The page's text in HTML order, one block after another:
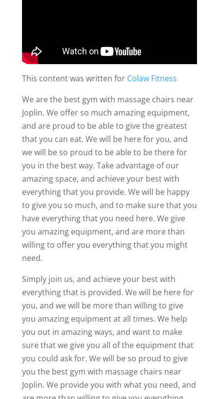
This content was written for Colaw Fitness
We are the best gym with massage chairs near
Joplin. We offer so much amazing equipment,
and are proud to be able to give the greatest
that you can eat. We will be here for you, and
we will be so proud to be able to be there for
you in the best way. Take advantage of our
amazing space, and achieve your best with
everything that you provide. We will be happy
to give you so much, and to make sure that you
have everything that you need here. We give
you amazing equipment, and are more than
willing to offer you everything that you might
need.
Simply join us, and achieve your best with
everything that is provided. We will be here for
you, and we will be more than willing to give
you amazing equipment at all times. We help
you out in amazing ways, and want to make
sure that we give you all of the equipment that
you could ask for. We will be so proud to give
you the best gym with massage chairs near
Joplin. We provide you with what you need, and